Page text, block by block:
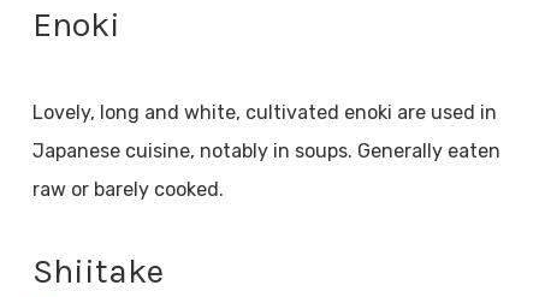
Enoki
Lovely, long and white, cultivated enoki are used in
Japanese cuisine, notably in soups. Generally eaten
raw or barely cooked.
Shiitake